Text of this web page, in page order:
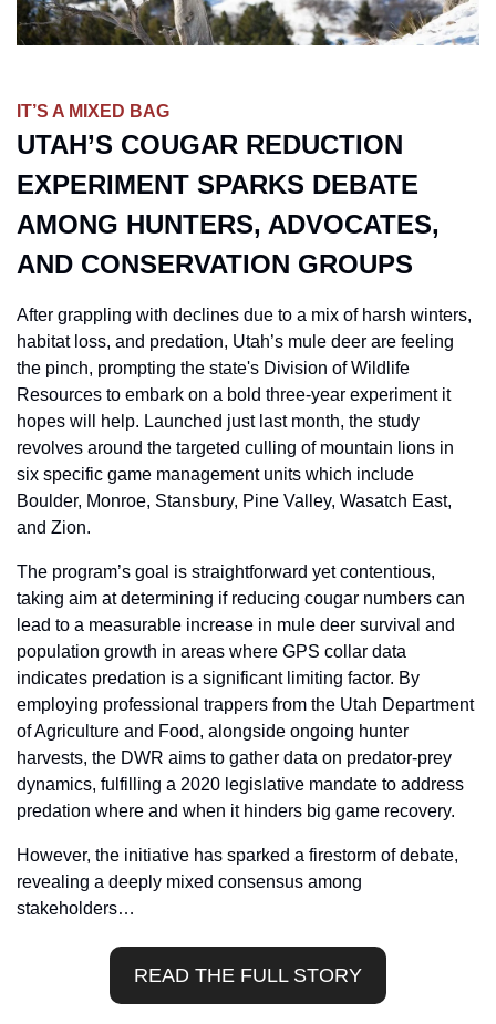
IT’S A MIXED BAG
UTAH’S COUGAR REDUCTION
EXPERIMENT SPARKS DEBATE
AMONG HUNTERS, ADVOCATES,
AND CONSERVATION GROUPS
After grappling with declines due to a mix of harsh winters,
habitat loss, and predation, Utah’s mule deer are feeling
the pinch, prompting the state's Division of Wildlife
Resources to embark on a bold three-year experiment it
hopes will help. Launched just last month, the study
revolves around the targeted culling of mountain lions in
six specific game management units which include
Boulder, Monroe, Stansbury, Pine Valley, Wasatch East,
and Zion.
The program’s goal is straightforward yet contentious,
taking aim at determining if reducing cougar numbers can
lead to a measurable increase in mule deer survival and
population growth in areas where GPS collar data
indicates predation is a significant limiting factor. By
employing professional trappers from the Utah Department
of Agriculture and Food, alongside ongoing hunter
harvests, the DWR aims to gather data on predator-prey
dynamics, fulfilling a 2020 legislative mandate to address
predation where and when it hinders big game recovery.
However, the initiative has sparked a firestorm of debate,
revealing a deeply mixed consensus among
stakeholders…
READ THE FULL STORY